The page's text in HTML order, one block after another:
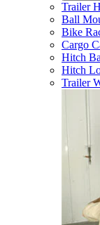
Trailer
Ball
Bike
Cargo
Hitch
Hitch
Trailer